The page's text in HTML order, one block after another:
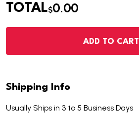
TOTAL$0.00
ADD TO CART
Shipping Info
Usually Ships in 3 to 5 Business Days